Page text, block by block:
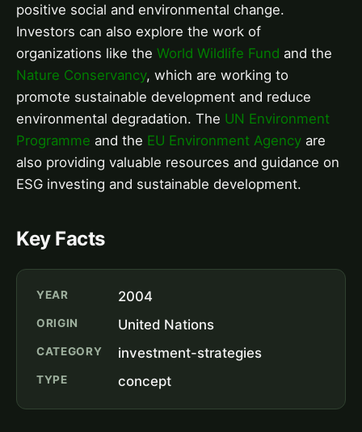
positive social and environmental change.
Investors can also explore the work of
organizations like the World Wildlife Fund and the
Nature Conservancy, which are working to
promote sustainable development and reduce
environmental degradation. The UN Environment
Programme and the EU Environment Agency are
also providing valuable resources and guidance on
ESG investing and sustainable development.
Key Facts
YEAR 2004
ORIGIN United Nations
CATEGORY investment-strategies
TYPE concept